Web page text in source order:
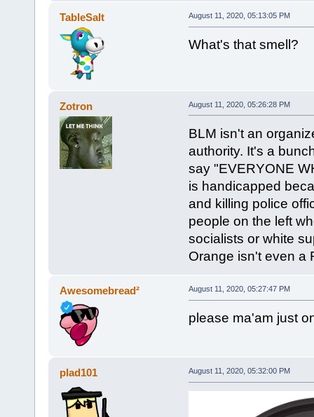
TableSalt August 11, 2020, 05:13:05 PM
What's that smell?
Zotron August 11, 2020, 05:26:28 PM
BLM isn't an
authority. It's a
say "EVERYONE
is handicapped
and killing police
people on the left
socialists or white
Orange isn't even a
Awesomebread² August 11, 2020, 05:27:47 PM
please ma'am just
plad101 August 11, 2020, 05:32:00 PM